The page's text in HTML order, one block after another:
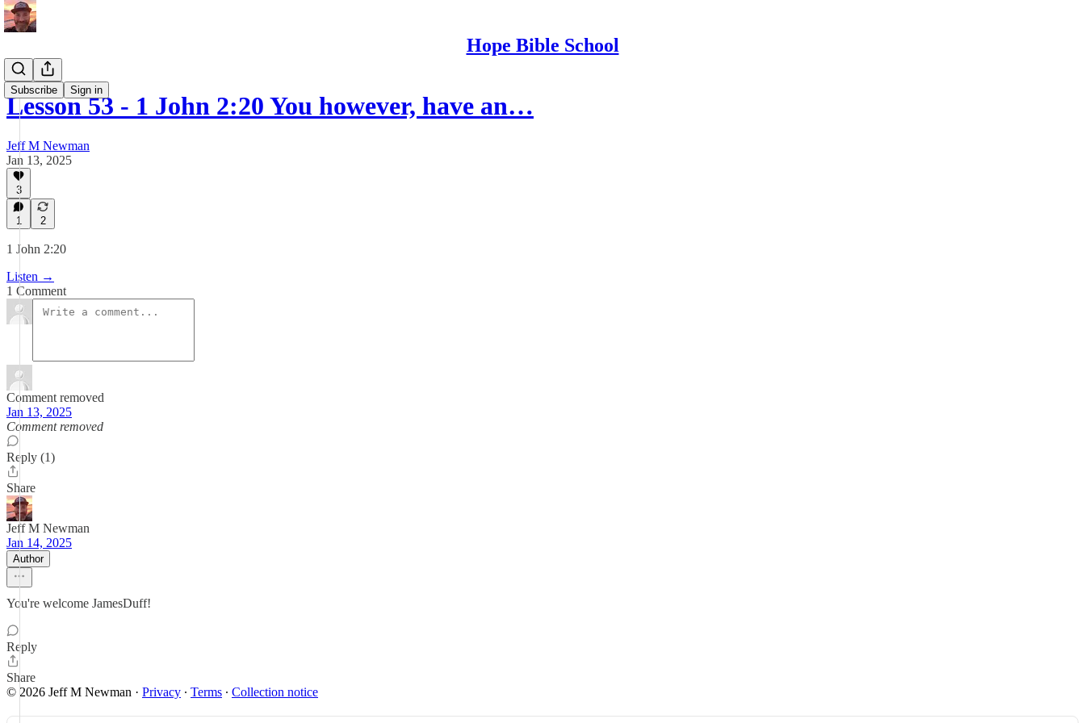
Hope Bible School
Subscribe Sign in
Lesson 53 - 1 John 2:20 You however, have an…
Jeff M Newman
Jan 13, 2025
3
1 2
1 John 2:20
Listen →
1 Comment
Comment removed
Jan 13, 2025
Comment removed
Reply (1)
Share
Jeff M Newman
Jan 14, 2025
Author
You're welcome JamesDuff!
Reply
Share
© 2026 Jeff M Newman · Privacy ∙ Terms ∙ Collection notice